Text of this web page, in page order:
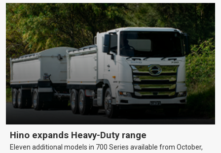
Hino expands Heavy-Duty range
Eleven additional models in 700 Series available from October,